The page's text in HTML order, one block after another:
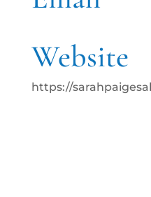
Website
https://